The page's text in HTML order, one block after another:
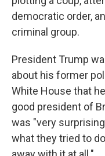
democratic order,
criminal group.
President Trump
about his former
White House that
good president of
was "very
what they tried to